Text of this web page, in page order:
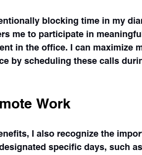
blocking time in my
me to participate in
in the office. I can maximize
by scheduling these calls
Work
I also recognize the
specific days, such